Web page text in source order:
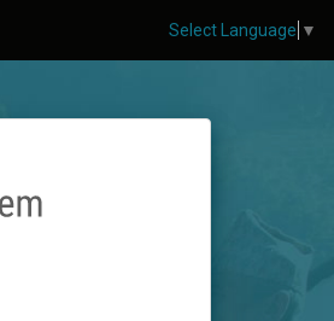
Select Language ▼